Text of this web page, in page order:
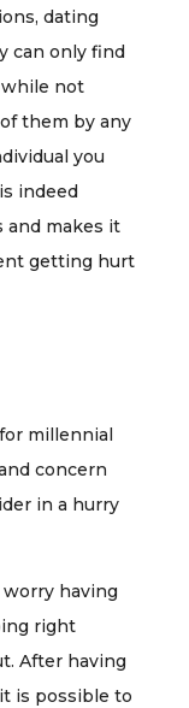
dating
can only find
while not
them by any
you
indeed
makes it
getting hurt
millennial
concern
in a hurry
having
right
After having
is possible to